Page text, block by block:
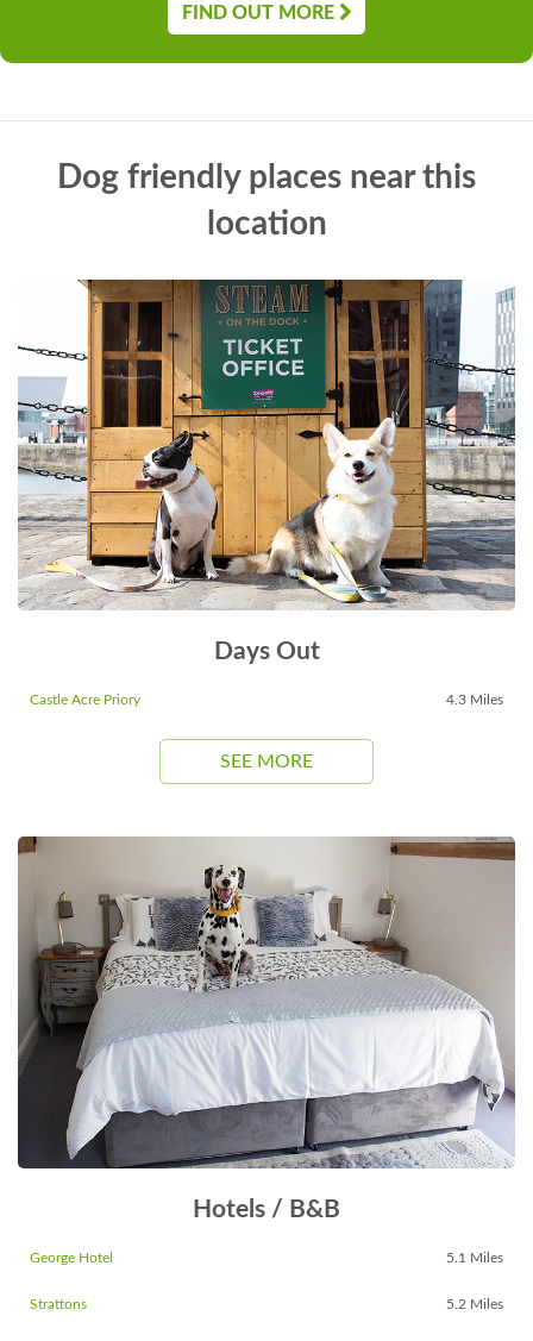
FIND OUT MORE
Dog friendly places near this
location
Days Out
Castle Acre Priory 4.3 Miles
SEE MORE
Hotels / B&B
George Hotel 5.1 Miles
Strattons 5.2 Miles